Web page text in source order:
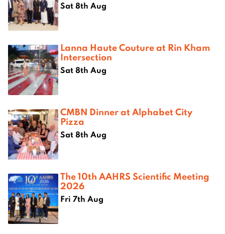
Sat 8th Aug
Lanna Haute Couture at Rin Kham
Intersection
Sat 8th Aug
CMBN Dinner at Alphabet City
Pizza
Sat 8th Aug
The 10th AAHRS Scientific Meeting
2026
Fri 7th Aug